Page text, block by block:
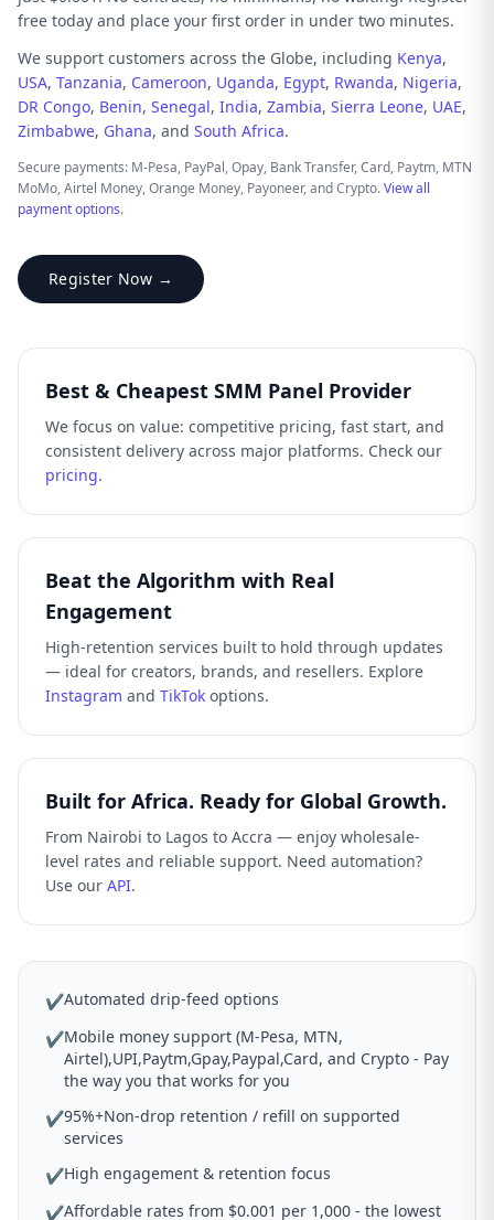
free today and place your first order in under two minutes.
We support customers across the Globe, including Kenya,
USA, Tanzania, Cameroon, Uganda, Egypt, Rwanda, Nigeria,
DR Congo, Benin, Senegal, India, Zambia, Sierra Leone, UAE,
Zimbabwe, Ghana, and South Africa.
Secure payments: M-Pesa, PayPal, Opay, Bank Transfer, Card, Paytm, MTN
MoMo, Airtel Money, Orange Money, Payoneer, and Crypto.View all
payment options.
Register Now →
Best & Cheapest SMM Panel Provider
We focus on value: competitive pricing, fast start, and
consistent delivery across major platforms. Check our
pricing.
Beat the Algorithm with Real
Engagement
High-retention services built to hold through updates
— ideal for creators, brands, and resellers. Explore
Instagram and TikTok options.
Built for Africa. Ready for Global Growth.
From Nairobi to Lagos to Accra — enjoy wholesale-
level rates and reliable support. Need automation?
Use our API.
✔Automated drip-feed options
✔Mobile money support (M-Pesa, MTN,
Airtel),UPI,Paytm,Gpay,Paypal,Card, and Crypto - Pay
the way you that works for you
✔95%+Non-drop retention / refill on supported
services
✔High engagement & retention focus
✔Affordable rates from $0.001 per 1,000 - the lowest